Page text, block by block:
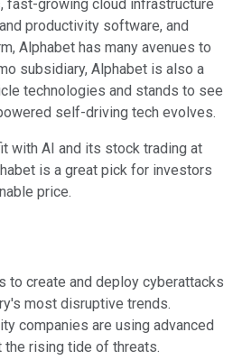
fast-growing cloud infrastructure
productivity software, and
Alphabet has many avenues to
subsidiary, Alphabet is also a
technologies and stands to see
self-driving tech evolves.
with AI and its stock trading at
is a great pick for investors
price.
to create and deploy cyberattacks
most disruptive trends.
companies are using advanced
rising tide of threats.